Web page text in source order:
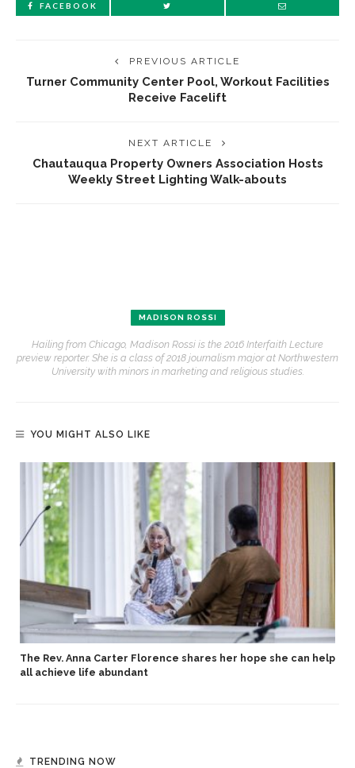
FACEBOOK
PREVIOUS ARTICLE
Turner Community Center Pool, Workout Facilities
Receive Facelift
NEXT ARTICLE
Chautauqua Property Owners Association Hosts
Weekly Street Lighting Walk-abouts
MADISON ROSSI
Hailing from Chicago, Madison Rossi is the 2016 Interfaith Lecture
preview reporter. She is a class of 2018 journalism major at Northwestern
University with minors in marketing and religious studies.
YOU MIGHT ALSO LIKE
The Rev. Anna Carter Florence shares her hope she can help
all achieve life abundant
TRENDING NOW